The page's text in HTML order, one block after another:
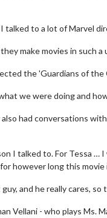
talked to a lot of Marvel
make movies in such
the 'Guardians of
we were doing and
had conversations
I talked to. For Tessa …
however long this movie
and he really cares, so
Vellani - who plays Ms.